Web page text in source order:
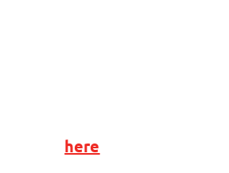
here